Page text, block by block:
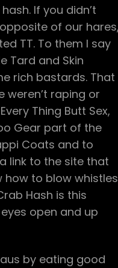
PRETTY
IN
If you didn’t
of our
TT. To them I say
Tard and Skin
rich bastards. That
weren’t raping or
Thing Butt Sex,
Gear part of the
Coats and to
link to the site that
how to blow whistles
Hash is this
open and up
by eating good